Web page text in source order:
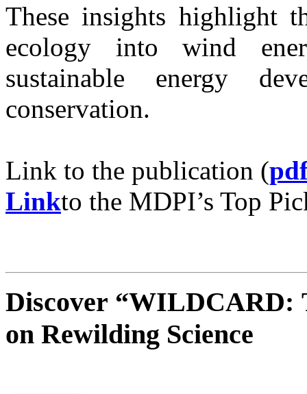
These insights highlight
ecology into wind
sustainable energy
conservation.
Link to the publication (
Linkto the MDPI’s Top
Discover “WILDCARD:
on Rewilding Science